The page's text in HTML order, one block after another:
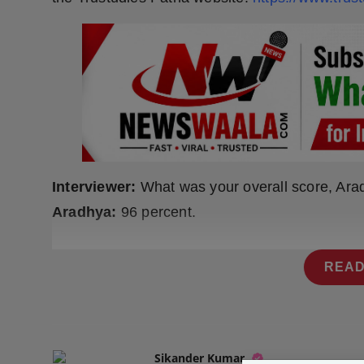
Interviewer: What was your overall score,
Aradhya: 96 percent.
Sikander Kumar